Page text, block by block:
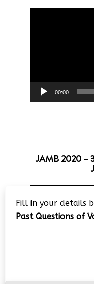
00:00
JAMB 2020 –
Fill in your details
Past Questions of